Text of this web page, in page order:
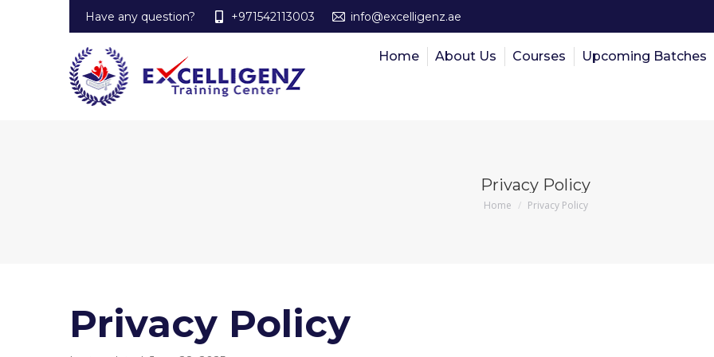
Have any question? +971542113003 info@excelligenz.ae
Home About Us Courses Upcoming Batches
Privacy Policy
You are here:
Home Privacy Policy
Privacy Policy